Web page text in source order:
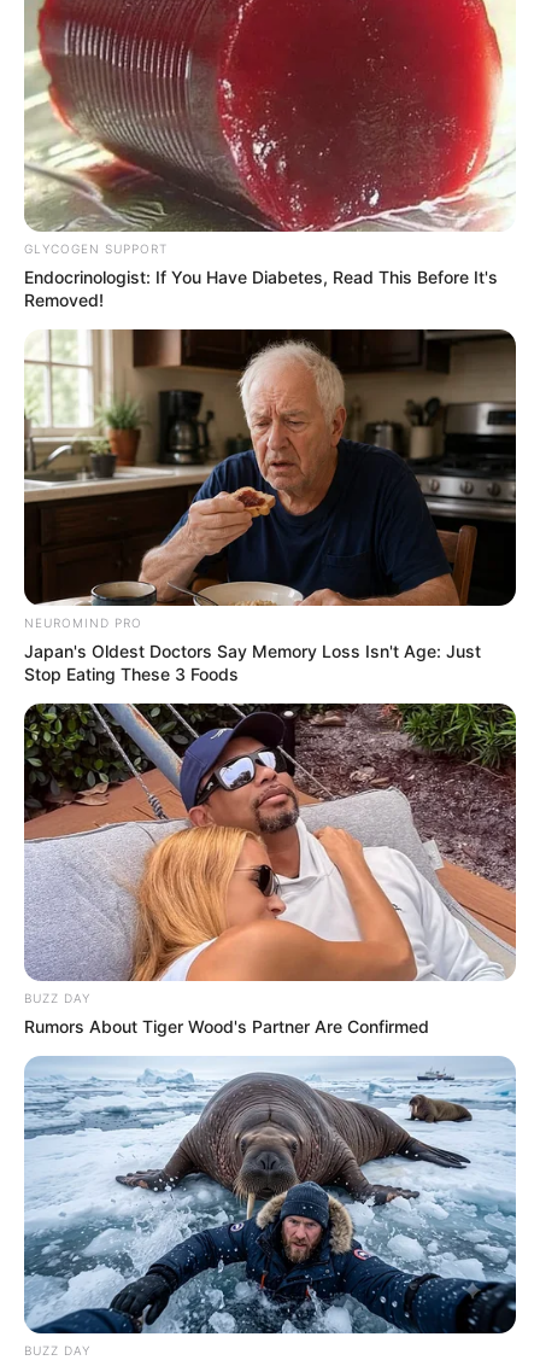
GLYCOGEN SUPPORT
Endocrinologist: If You Have Diabetes, Read This Before It's
Removed!
NEUROMIND PRO
Japan's Oldest Doctors Say Memory Loss Isn't Age: Just
Stop Eating These 3 Foods
BUZZ DAY
Rumors About Tiger Wood's Partner Are Confirmed
BUZZ DAY